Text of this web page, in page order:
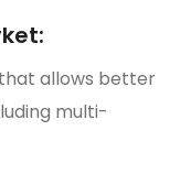
allows better
multi-